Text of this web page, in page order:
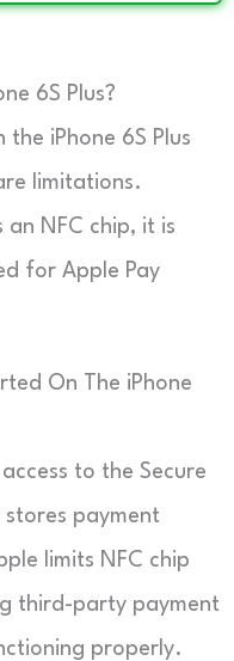
6S Plus?
iPhone 6S Plus
limitations.
NFC chip, it is
for Apple Pay
On The iPhone
access to the Secure
stores payment
limits NFC chip
third-party payment
properly.